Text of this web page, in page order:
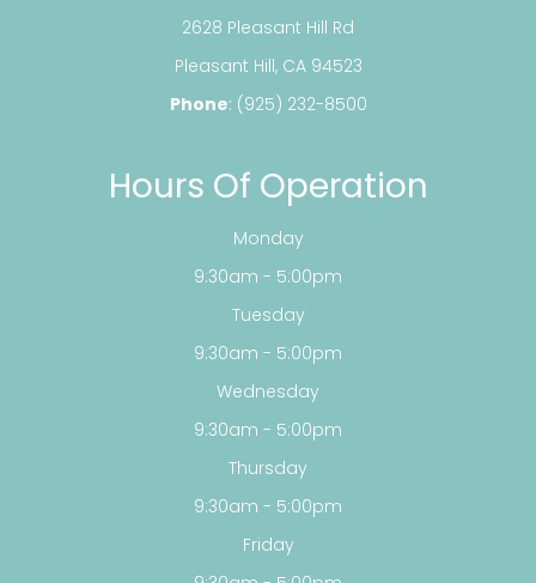
2628 Pleasant Hill Rd
​​​​​​​Pleasant Hill, CA 94523
Phone: (925) 232-8500
Hours Of Operation
Monday
9:30am - 5:00pm
Tuesday
9:30am - 5:00pm
Wednesday
9:30am - 5:00pm
Thursday
9:30am - 5:00pm
Friday